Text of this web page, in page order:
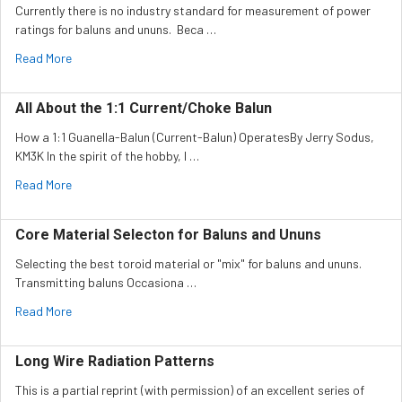
Currently there is no industry standard for measurement of power
ratings for baluns and ununs. Beca …
Read More
All About the 1:1 Current/Choke Balun
How a 1:1 Guanella-Balun (Current-Balun) OperatesBy Jerry Sodus,
KM3K In the spirit of the hobby, I …
Read More
Core Material Selecton for Baluns and Ununs
Selecting the best toroid material or "mix" for baluns and ununs.
Transmitting baluns Occasiona …
Read More
Long Wire Radiation Patterns
This is a partial reprint (with permission) of an excellent series of